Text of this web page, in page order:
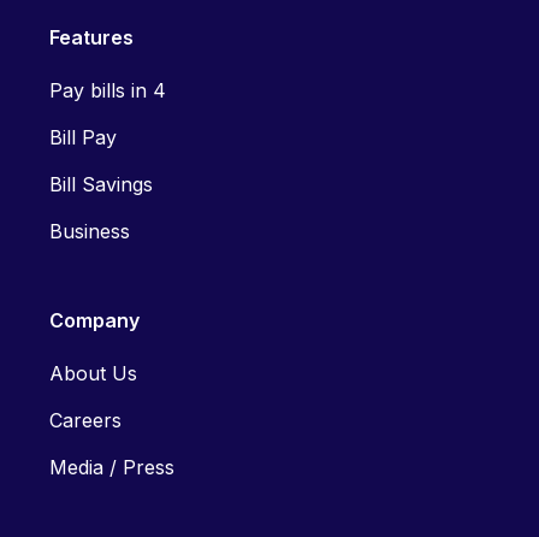
Features
Pay bills in 4
Bill Pay
Bill Savings
Business
Company
About Us
Careers
Media / Press